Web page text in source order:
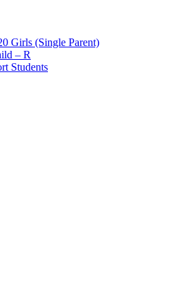
Girls (Single Parent)
– R
Students